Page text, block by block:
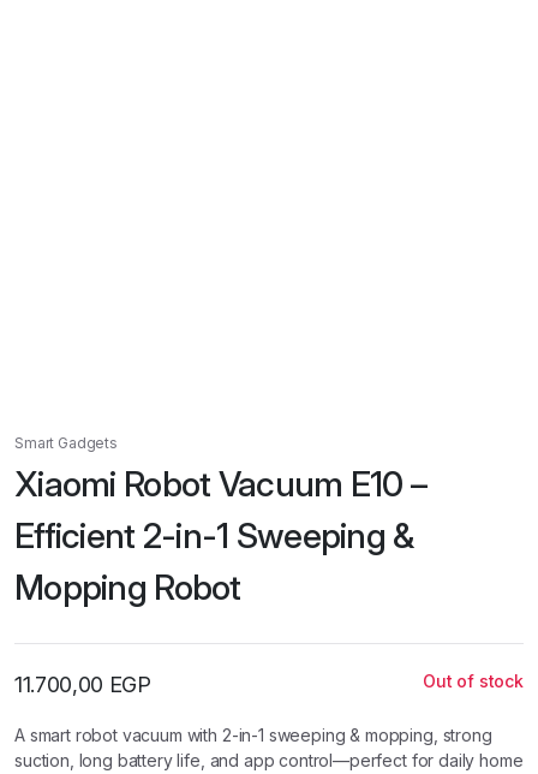
Smart Gadgets
Xiaomi Robot Vacuum E10 –
Efficient 2-in-1 Sweeping &
Mopping Robot
11.700,00 EGP Out of stock
A smart robot vacuum with 2-in-1 sweeping & mopping, strong
suction, long battery life, and app control—perfect for daily home